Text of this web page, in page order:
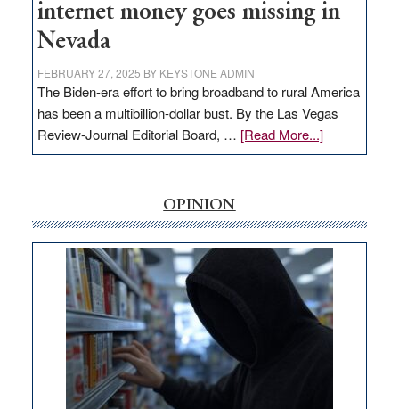
internet money goes missing in
Nevada
FEBRUARY 27, 2025 BY KEYSTONE ADMIN
The Biden-era effort to bring broadband to rural America
has been a multibillion-dollar bust. By the Las Vegas
Review-Journal Editorial Board, … [Read More...]about
EDITORIAL:
internet
money
goes
missing
in
Nevada
OPINION